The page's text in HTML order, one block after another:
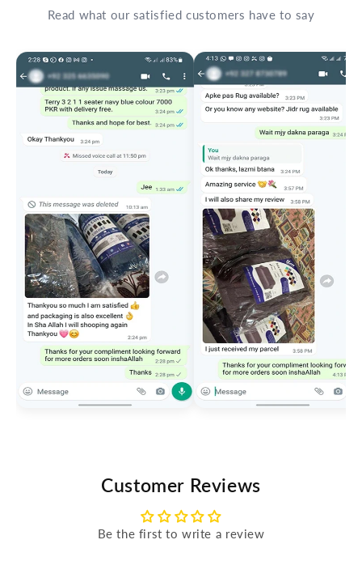
Read what our satisfied customers have to say
Customer Reviews
Be the first to write a review